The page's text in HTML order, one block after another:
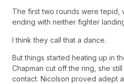
The first two rounds were tepid,
ending with neither fighter
I think they call that a dance.
But things started heating up in
Chapman cut off the ring, she
contact. Nicolson proved adept